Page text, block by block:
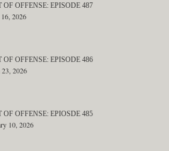
OF OFFENSE: EPISODE 487
2026
OF OFFENSE: EPISODE 486
2026
OF OFFENSE: EPIOSDE 485
10, 2026